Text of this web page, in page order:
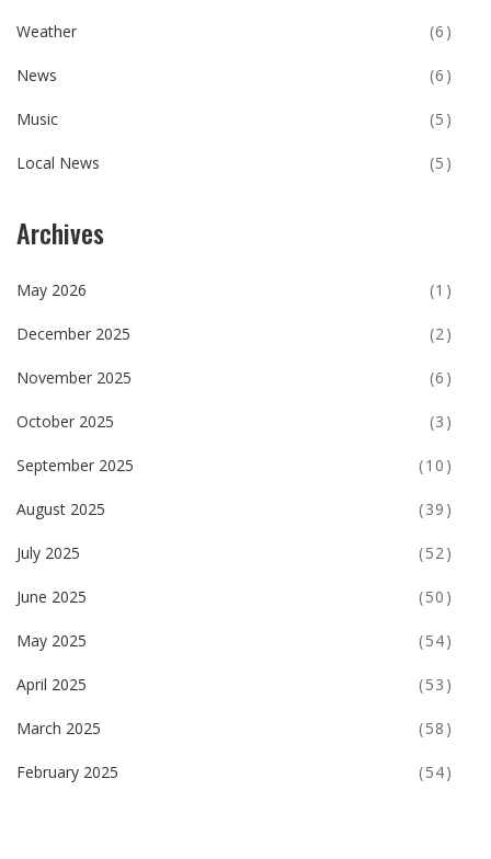
Weather (6)
News (6)
Music (5)
Local News (5)
Archives
May 2026 (1)
December 2025 (2)
November 2025 (6)
October 2025 (3)
September 2025 (10)
August 2025 (39)
July 2025 (52)
June 2025 (50)
May 2025 (54)
April 2025 (53)
March 2025 (58)
February 2025 (54)